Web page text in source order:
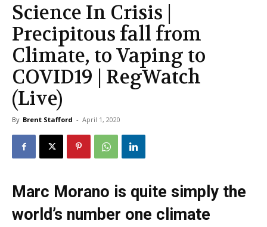
Science In Crisis |
Precipitous fall from
Climate, to Vaping to
COVID19 | RegWatch
(Live)
By Brent Stafford - April 1, 2020
Marc Morano is quite simply the
world’s number one climate